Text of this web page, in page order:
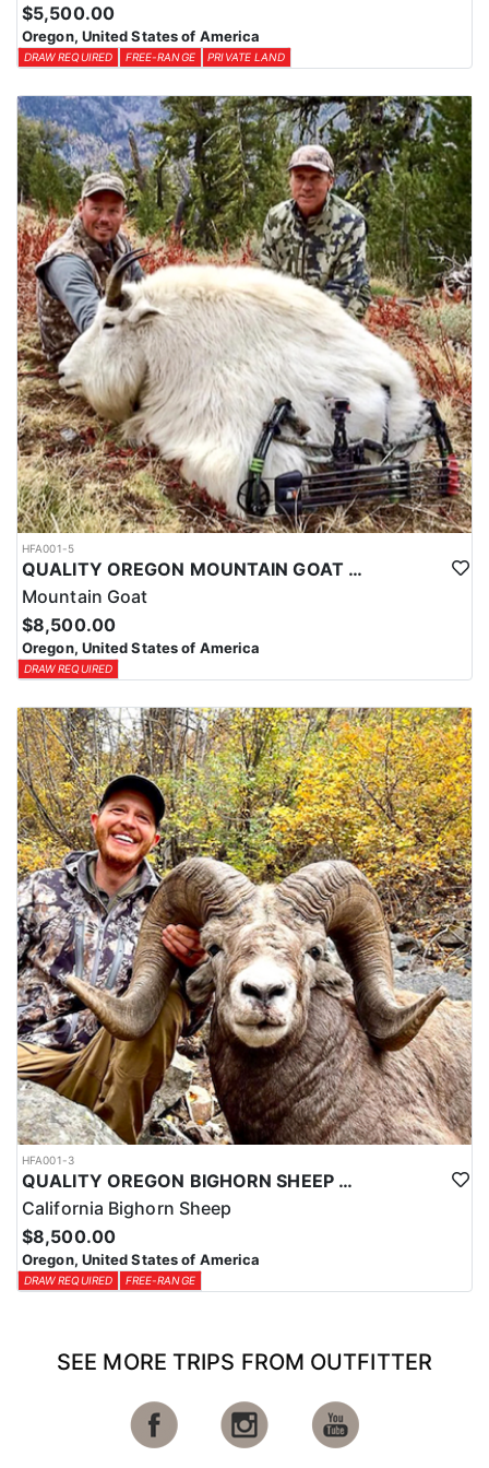
Huntin’ Fool License Application Service can assist in securing
the best possible tags. By planning ahead and exploring all
available options, hunters can increase their chances of drawing a
tag for an unforgettable Oregon hunting experience with this
$5,500.00
Oregon, United States of America
DRAW REQUIRED FREE-RANGE PRIVATE LAND
HFA001-5
QUALITY OREGON MOUNTAIN GOAT OUTFITTER
Mountain Goat
$8,500.00
Oregon, United States of America
DRAW REQUIRED
HFA001-3
QUALITY OREGON BIGHORN SHEEP OUTFITTER
California Bighorn Sheep
$8,500.00
Oregon, United States of America
DRAW REQUIRED FREE-RANGE
SEE MORE TRIPS FROM OUTFITTER